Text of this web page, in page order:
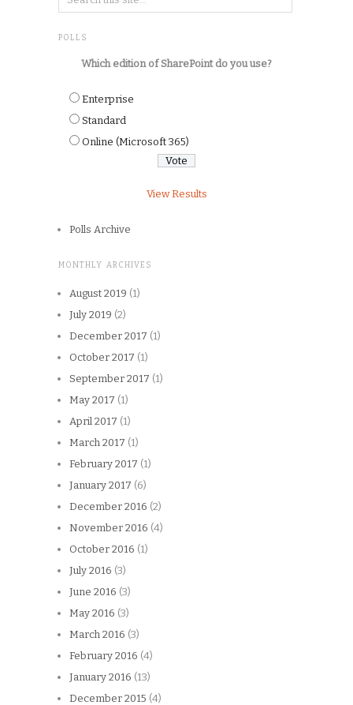
POLLS
Which edition of SharePoint do you use?
Enterprise
Standard
Online (Microsoft 365)
View Results
Polls Archive
MONTHLY ARCHIVES
August 2019 (1)
July 2019 (2)
December 2017 (1)
October 2017 (1)
September 2017 (1)
May 2017 (1)
April 2017 (1)
March 2017 (1)
February 2017 (1)
January 2017 (6)
December 2016 (2)
November 2016 (4)
October 2016 (1)
July 2016 (3)
June 2016 (3)
May 2016 (3)
March 2016 (3)
February 2016 (4)
January 2016 (13)
December 2015 (4)